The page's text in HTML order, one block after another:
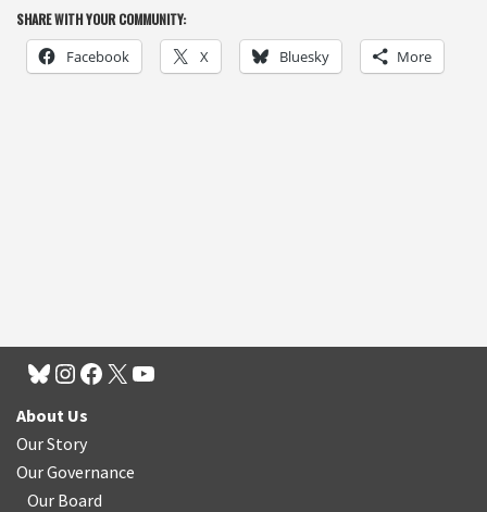
SHARE WITH YOUR COMMUNITY:
Facebook X Bluesky More
About Us
Our Story
Our Governance
Our Board